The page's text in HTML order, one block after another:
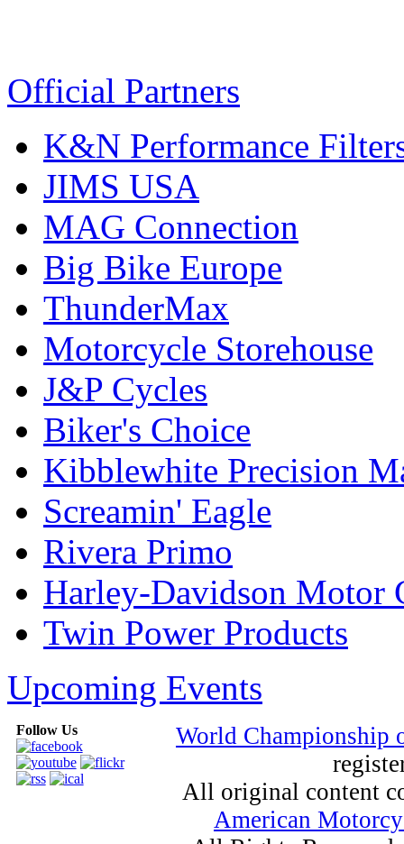
Official Partners
K&N Performance
JIMS USA
MAG Connection
Big Bike Europe
ThunderMax
Motorcycle Storehouse
J&P Cycles
Biker's Choice
Kibblewhite Precision
Screamin' Eagle
Rivera Primo
Harley-Davidson Motor
Twin Power Products
Upcoming Events
Follow Us
World
All original content
American